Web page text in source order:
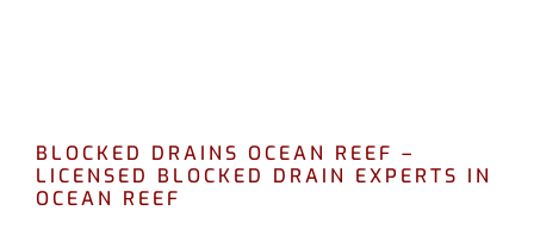
BLOCKED DRAINS OCEAN REEF –
LICENSED BLOCKED DRAIN EXPERTS IN
OCEAN REEF